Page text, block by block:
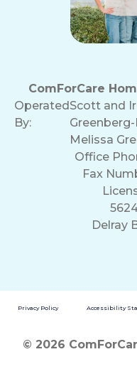
ComForCare
Operated
By:
Scott and
Melissa
Office
Fax
Delray
Privacy Policy Accessibility
© 2026